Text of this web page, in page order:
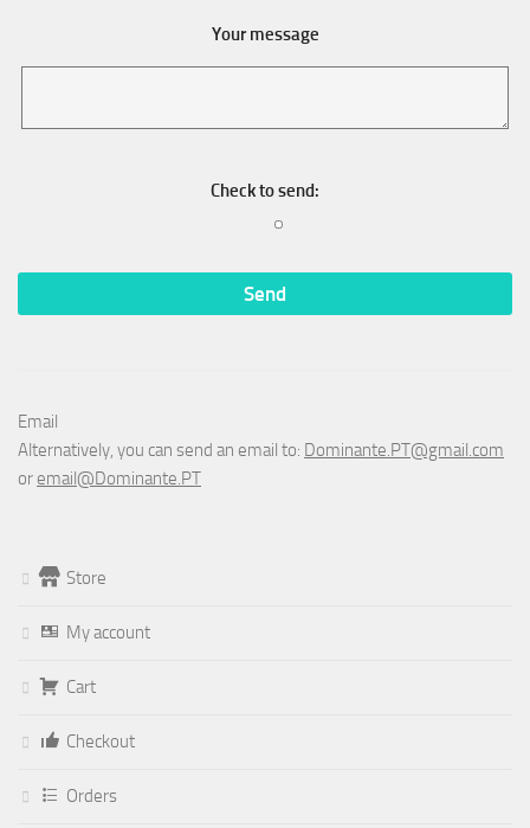
Your message
Check to send:
Email
Alternatively, you can send an email to: Dominante.PT@gmail.com
or email@Dominante.PT
Store
My account
Cart
Checkout
Orders